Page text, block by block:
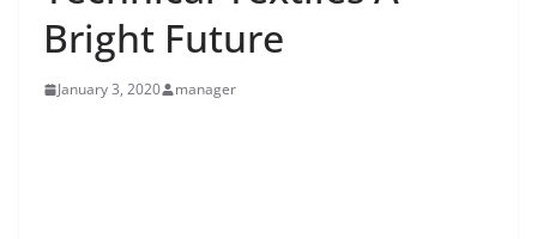
Bright Future
January 3, 2020 manager